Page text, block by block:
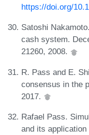
https://doi.org/
Satoshi
cash system.
21260, 2008.
R. Pass and E.
consensus in the
2017.
Rafael Pass.
and its